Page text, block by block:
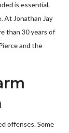
is essential.
At Jonathan Jay
than 30 years of
and the
offenses. Some